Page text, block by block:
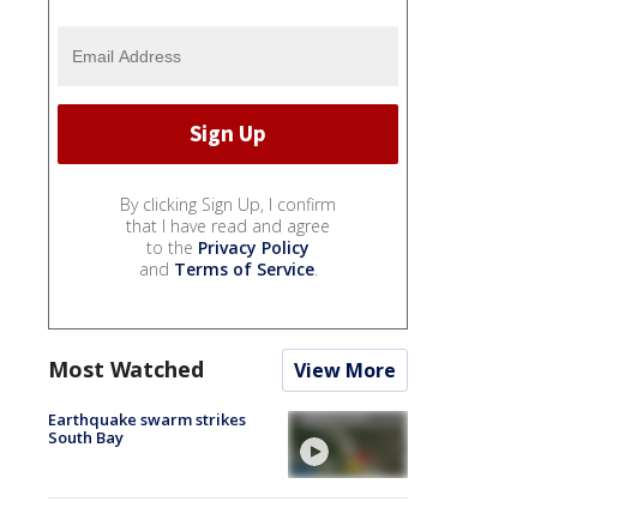
By clicking Sign Up, I confirm
that I have read and agree
to the Privacy Policy
and Terms of Service.
Most Watched View More
Earthquake swarm strikes
South Bay